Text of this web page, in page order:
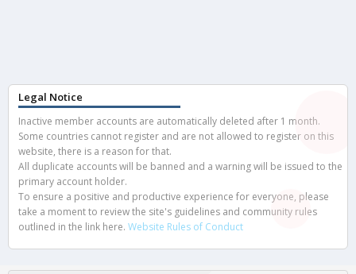
Legal Notice
Inactive member accounts are automatically deleted after 1 month.
Some countries cannot register and are not allowed to register on this
website, there is a reason for that.
All duplicate accounts will be banned and a warning will be issued to the
primary account holder.
To ensure a positive and productive experience for everyone, please
take a moment to review the site's guidelines and community rules
outlined in the link here. Website Rules of Conduct